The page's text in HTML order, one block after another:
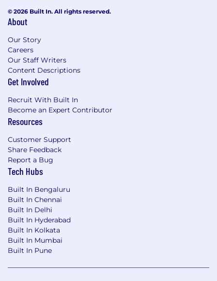
AI-Assisted Engineering (Required)
Cursor, and Claude Code to accelerate
development, testing, and documentation.
· Design and integrate AI-assisted workflows
and agent-driven capabilities into engineering
· Build or support intelligent features (e.g.,
automation, recommendations, data
and APIs.
· Develop tool-integrated agent workflows,
including prompt design, multi-step
(e.g., MCP or similar patterns).
Qualifications
Qualifications
• Bachelor’s degree in computer science,
© 2026 Built In. All rights reserved.
About
Our Story
Careers
Our Staff Writers
Content Descriptions
Get Involved
Recruit With Built In
Become an Expert Contributor
Resources
Customer Support
Share Feedback
Report a Bug
Tech Hubs
Built In Bengaluru
Built In Chennai
Built In Delhi
Built In Hyderabad
Built In Kolkata
Built In Mumbai
Built In Pune